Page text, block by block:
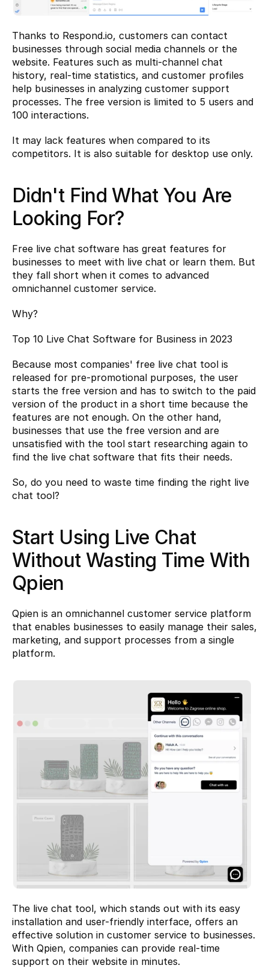
Thanks to Respond.io, customers can contact
businesses through social media channels or the
website. Features such as multi-channel chat
history, real-time statistics, and customer profiles
help businesses in analyzing customer support
processes. The free version is limited to 5 users and
100 interactions.
It may lack features when compared to its
competitors. It is also suitable for desktop use only.
Didn't Find What You Are
Looking For?
Free live chat software has great features for
businesses to meet with live chat or learn them. But
they fall short when it comes to advanced
omnichannel customer service.
Why?
Top 10 Live Chat Software for Business in 2023
Because most companies' free live chat tool is
released for pre-promotional purposes, the user
starts the free version and has to switch to the paid
version of the product in a short time because the
features are not enough. On the other hand,
businesses that use the free version and are
unsatisfied with the tool start researching again to
find the live chat software that fits their needs.
So, do you need to waste time finding the right live
chat tool?
Start Using Live Chat
Without Wasting Time With
Qpien
Qpien is an omnichannel customer service platform
that enables businesses to easily manage their sales,
marketing, and support processes from a single
platform.
The live chat tool, which stands out with its easy
installation and user-friendly interface, offers an
effective solution in customer service to businesses.
With Qpien, companies can provide real-time
support on their website in minutes.